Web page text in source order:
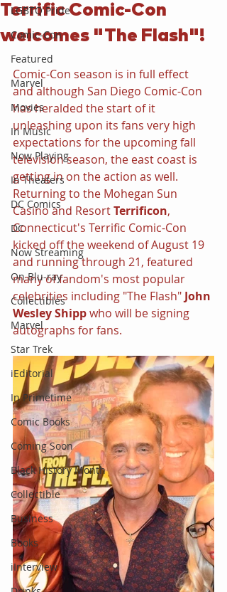
LGBTQ Pride
Comic-Con
Featured
Marvel
Movies
In Music
Now Playing
In Theaters
DC Comics
DC
Now Streaming
On Blu-ray
Collectibles
Marvel
Star Trek
iEditorial
In Primetime
Comic Books
Coming Soon
Black History Month
Collectible
Business
Books
iInterview
Terrific Comic-Con
welcomes "The Flash"!
Comic-Con season is in full effect
and although San Diego Comic-Con
has heralded the start of it
unleashing upon its fans very high
expectations for the upcoming fall
television season, the east coast is
getting in on the action as well.
Returning to the Mohegan Sun
Casino and Resort Terrificon,
Connecticut's Terrific Comic-Con
kicked off the weekend of August 19
and running through 21, featured
many of fandom's most popular
celebrities including "The Flash" John
Wesley Shipp who will be signing
autographs for fans.